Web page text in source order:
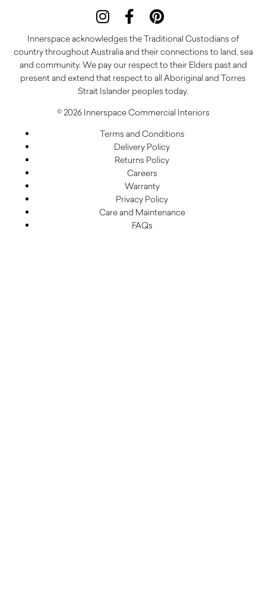
Innerspace acknowledges the Traditional Custodians of
country throughout Australia and their connections to land, sea
and community. We pay our respect to their Elders past and
present and extend that respect to all Aboriginal and Torres
Strait Islander peoples today.
© 2026 Innerspace Commercial Interiors
Terms and Conditions
Delivery Policy
Returns Policy
Careers
Warranty
Privacy Policy
Care and Maintenance
FAQs